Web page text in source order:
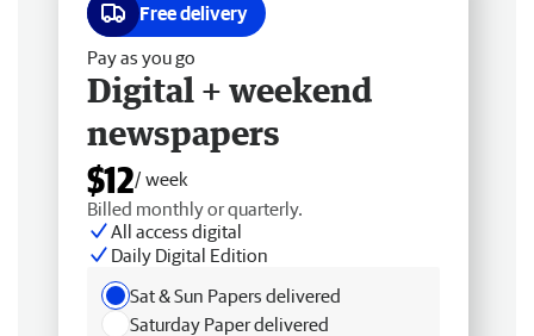
Free delivery
Pay as you go
Digital + weekend
newspapers
$12/ week
Billed monthly or quarterly.
All access digital
Daily Digital Edition
Sat & Sun Papers delivered
Saturday Paper delivered